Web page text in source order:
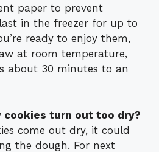
paper to prevent
in the freezer for up to
ready to enjoy them,
at room temperature,
about 30 minutes to an
cookies turn out too dry?
come out dry, it could
the dough. For next